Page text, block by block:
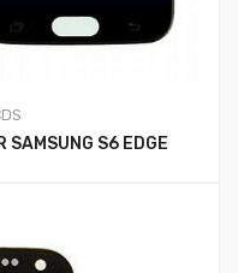
SAMSUNG S6 EDGE